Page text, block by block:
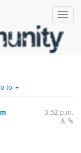
Errai
to
3:52 p.m.